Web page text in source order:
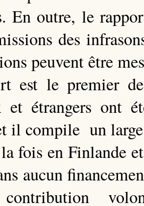
En outre, le
des
peuvent être
est le premier
et étrangers ont
il compile un
fois en Finlande
aucun